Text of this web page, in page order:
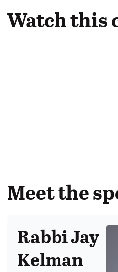
Watch this
Meet the
Rabbi Jay
Kelman